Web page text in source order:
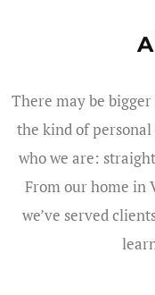
There may be
the kind of
who we are:
From our home in
we’ve served